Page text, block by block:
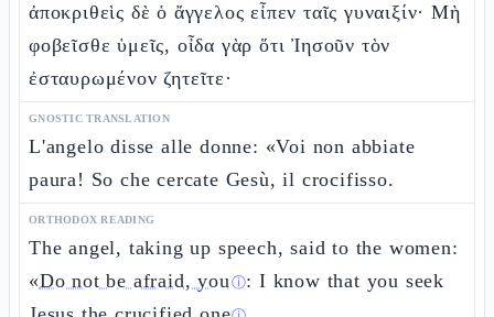
ἀποκριθεὶς δὲ ὁ ἄγγελος εἶπεν ταῖς γυναιξίν· Μὴ
φοβεῖσθε ὑμεῖς, οἶδα γὰρ ὅτι Ἰησοῦν τὸν
ἐσταυρωμένον ζητεῖτε·
GNOSTIC TRANSLATION
L'angelo disse alle donne: «Voi non abbiate
paura! So che cercate Gesù, il crocifisso.
ORTHODOX READING
The angel, taking up speech, said to the women:
«Do not be afraid, youⓘ: I know that you seek